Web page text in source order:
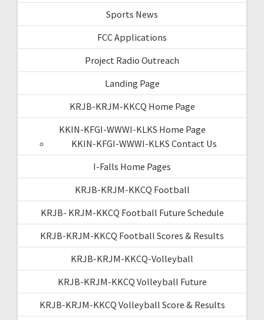
Sports News
FCC Applications
Project Radio Outreach
Landing Page
KRJB-KRJM-KKCQ Home Page
KKIN-KFGI-WWWI-KLKS Home Page
KKIN-KFGI-WWWI-KLKS Contact Us
I-Falls Home Pages
KRJB-KRJM-KKCQ Football
KRJB- KRJM-KKCQ Football Future Schedule
KRJB-KRJM-KKCQ Football Scores & Results
KRJB-KRJM-KKCQ-Volleyball
KRJB-KRJM-KKCQ Volleyball Future
KRJB-KRJM-KKCQ Volleyball Score & Results